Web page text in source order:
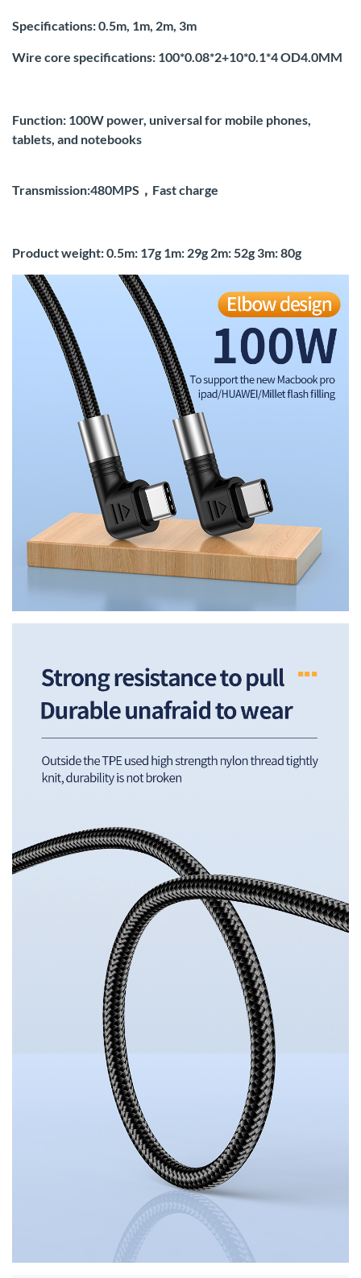
Specifications: 0.5m, 1m, 2m, 3m
Wire core specifications: 100*0.08*2+10*0.1*4 OD4.0MM
Function: 100W power, universal for mobile phones,
tablets, and notebooks
Transmission:480MPS，Fast charge
Product weight: 0.5m: 17g 1m: 29g 2m: 52g 3m: 80g